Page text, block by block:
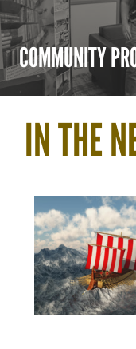
COMMUNITY
IN THE